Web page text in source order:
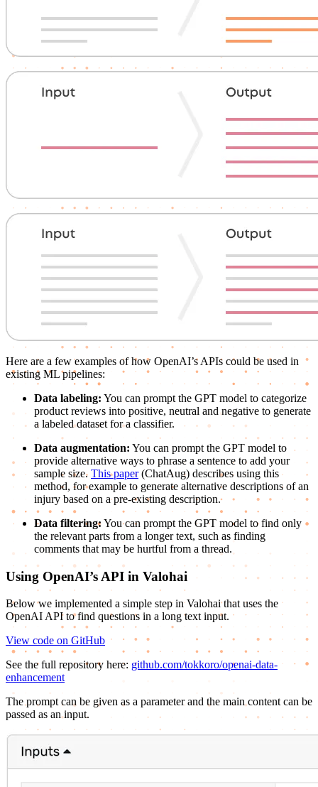
Here are a few examples of how OpenAI’s APIs could be used in
existing ML pipelines:
Data labeling: You can prompt the GPT model to categorize
product reviews into positive, neutral and negative to generate
a labeled dataset for a classifier.
Data augmentation: You can prompt the GPT model to
provide alternative ways to phrase a sentence to add your
sample size. This paper(ChatAug) describes using this
method, for example to generate alternative descriptions of an
injury based on a pre-existing description.
Data filtering: You can prompt the GPT model to find only
the relevant parts from a longer text, such as finding
comments that may be hurtful from a thread.
Using OpenAI’s API in Valohai
Below we implemented a simple step in Valohai that uses the
OpenAI API to find questions in a long text input.
View code on GitHub
See the full repository here: github.com/tokkoro/openai-data-
enhancement
The prompt can be given as a parameter and the main content can be
passed as an input.